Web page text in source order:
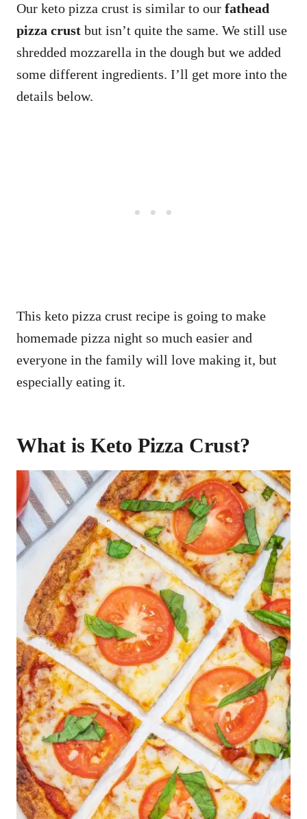
Our keto pizza crust is similar to our fathead
pizza crust but isn’t quite the same. We still use
shredded mozzarella in the dough but we added
some different ingredients. I’ll get more into the
details below.
This keto pizza crust recipe is going to make
homemade pizza night so much easier and
everyone in the family will love making it, but
especially eating it.
What is Keto Pizza Crust?